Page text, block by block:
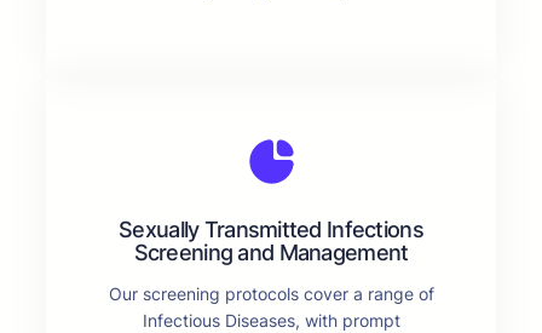
Sexually Transmitted Infections
Screening and Management
Our screening protocols cover a range of
Infectious Diseases, with prompt